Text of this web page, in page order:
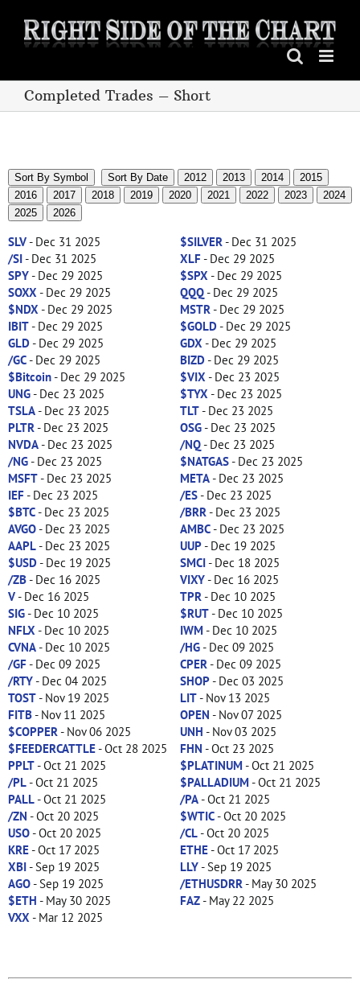
content
Completed Trades – Short
Sort By Symbol Sort By Date 2012 2013 2014
2015
2016
2017 2018 2019 2020 2021 2022 2023
2024
2025
2026
SLV- Dec 31 2025 $SILVER - Dec 31 2025
/SI- Dec 31 2025 XLF- Dec 29 2025
SPY- Dec 29 2025 $SPX - Dec 29 2025
SOXX - Dec 29 2025 QQQ- Dec 29 2025
$NDX - Dec 29 2025 MSTR - Dec 29 2025
IBIT- Dec 29 2025 $GOLD- Dec 29 2025
GLD- Dec 29 2025 GDX - Dec 29 2025
/GC- Dec 29 2025 BIZD- Dec 29 2025
$Bitcoin- Dec 29 2025 $VIX - Dec 23 2025
UNG- Dec 23 2025 $TYX - Dec 23 2025
TSLA- Dec 23 2025 TLT- Dec 23 2025
PLTR - Dec 23 2025 OSG- Dec 23 2025
NVDA- Dec 23 2025 /NQ- Dec 23 2025
/NG- Dec 23 2025 $NATGAS- Dec 23 2025
MSFT- Dec 23 2025 META- Dec 23 2025
IEF- Dec 23 2025 /ES- Dec 23 2025
$BTC- Dec 23 2025 /BRR - Dec 23 2025
AVGO- Dec 23 2025 AMBC- Dec 23 2025
AAPL- Dec 23 2025 UUP- Dec 19 2025
$USD- Dec 19 2025 SMCI- Dec 18 2025
/ZB- Dec 16 2025 VIXY- Dec 16 2025
V- Dec 16 2025 TPR - Dec 10 2025
SIG- Dec 10 2025 $RUT- Dec 10 2025
NFLX - Dec 10 2025 IWM - Dec 10 2025
CVNA- Dec 10 2025 /HG- Dec 09 2025
/GF- Dec 09 2025 CPER - Dec 09 2025
/RTY- Dec 04 2025 SHOP- Dec 03 2025
TOST- Nov 19 2025 LIT- Nov 13 2025
FITB- Nov 11 2025 OPEN - Nov 07 2025
$COPPER - Nov 06 2025 UNH - Nov 03 2025
$FEEDERCATTLE- Oct 28 2025 FHN - Oct 23 2025
PPLT- Oct 21 2025 $PLATINUM - Oct 21 2025
/PL- Oct 21 2025 $PALLADIUM - Oct 21 2025
PALL- Oct 21 2025 /PA- Oct 21 2025
/ZN - Oct 20 2025 $WTIC- Oct 20 2025
USO- Oct 20 2025 /CL- Oct 20 2025
KRE- Oct 17 2025 ETHE- Oct 17 2025
XBI- Sep 19 2025 LLY- Sep 19 2025
AGO- Sep 19 2025 /ETHUSDRR - May 30 2025
$ETH - May 30 2025 FAZ- May 22 2025
VXX - Mar 12 2025